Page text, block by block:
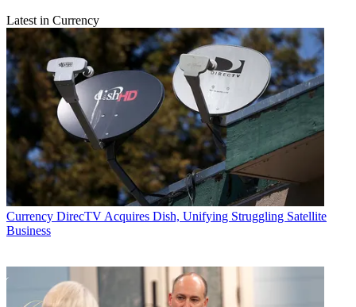
Latest in Currency
Currency DirecTV Acquires Dish, Unifying Struggling Satellite
Business